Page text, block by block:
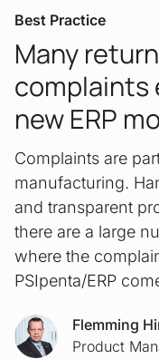
Best Practice
:
Many
new ERP
Complaints are
manufacturing.
and transparent
there are a large
where the
PSIpenta/ERP
Flemming
Product